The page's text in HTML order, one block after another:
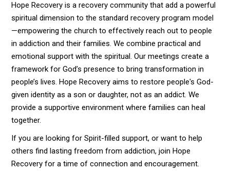
Hope Recovery is a recovery community that add a powerful
spiritual dimension to the standard recovery program model
—empowering the church to effectively reach out to people
in addiction and their families. We combine practical and
emotional support with the spiritual. Our meetings create a
framework for God’s presence to bring transformation in
people’s lives. Hope Recovery aims to restore people's God-
given identity as a son or daughter, not as an addict. We
provide a supportive environment where families can heal
together.
If you are looking for Spirit-filled support, or want to help
others find lasting freedom from addiction, join Hope
Recovery for a time of connection and encouragement.